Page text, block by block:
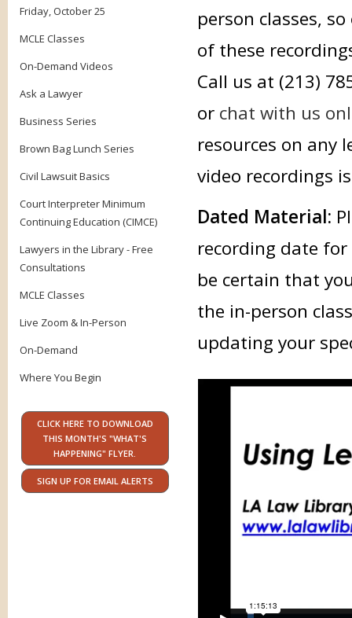
Friday, October 25
MCLE Classes
On-Demand Videos
Ask a Lawyer
Business Series
Brown Bag Lunch Series
Civil Lawsuit Basics
Court Interpreter Minimum
Continuing Education (CIMCE)
Lawyers in the Library - Free
Consultations
MCLE Classes
Live Zoom & In-Person
On-Demand
Where You Begin
CLICK HERE TO DOWNLOAD
THIS MONTH'S "WHAT'S
HAPPENING" FLYER.
SIGN UP FOR EMAIL ALERTS
person classes,
of these
Call us at (213)
or chat with us
resources on any
video recordings
Dated Material:
recording date for
be certain that
the in-person
updating your